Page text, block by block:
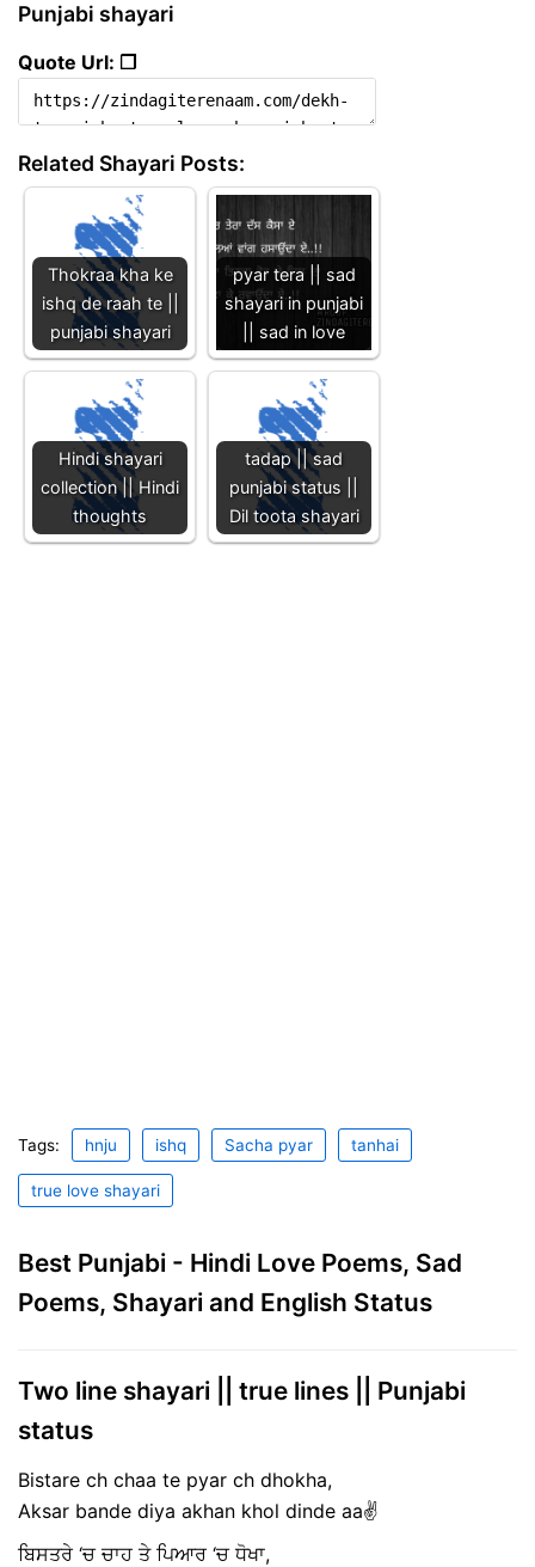
Punjabi shayari
Quote Url: ❐
Related Shayari Posts:
Thokraa kha ke
ishq de raah te ||
punjabi shayari
pyar tera || sad
shayari in punjabi
|| sad in love
Hindi shayari
collection || Hindi
thoughts
tadap || sad
punjabi status ||
Dil toota shayari
Tags: hnju ishq Sacha pyar tanhai
true love shayari
Best Punjabi - Hindi Love Poems, Sad
Poems, Shayari and English Status
Two line shayari || true lines || Punjabi
status
Bistare ch chaa te pyar ch dhokha,
Aksar bande diya akhan khol dinde aa✌
ਬਿਸਤਰੇ ‘ਚ ਚਾਹ ਤੇ ਪਿਆਰ ‘ਚ ਧੋਖਾ,